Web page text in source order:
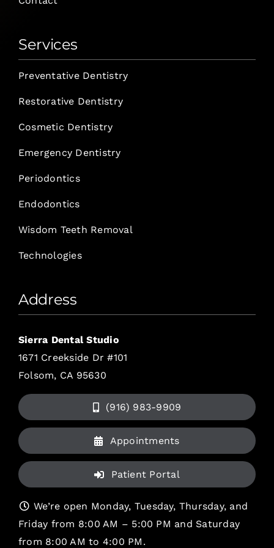
Services
Preventative Dentistry
Restorative Dentistry
Cosmetic Dentistry
Emergency Dentistry
Periodontics
Endodontics
Wisdom Teeth Removal
Technologies
Address
Sierra Dental Studio
1671 Creekside Dr #101
Folsom, CA 95630
(916) 983-9909
Appointments
Patient Portal
We’re open Monday, Tuesday, Thursday, and
Friday from 8:00 AM – 5:00 PM and Saturday
from 8:00 AM to 4:00 PM.